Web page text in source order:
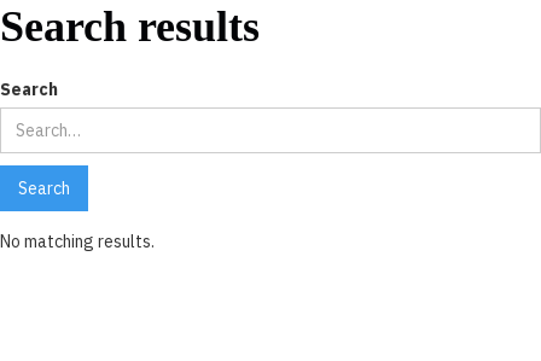
Search results
Search
No matching results.